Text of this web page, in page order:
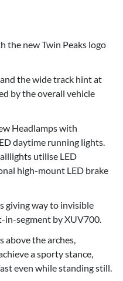
the new Twin Peaks logo
the wide track hint at
by the overall vehicle
Headlamps with
daytime running lights.
utilise LED
high-mount LED brake
giving way to invisible
in-segment by XUV700.
above the arches,
a sporty stance,
even while standing still.